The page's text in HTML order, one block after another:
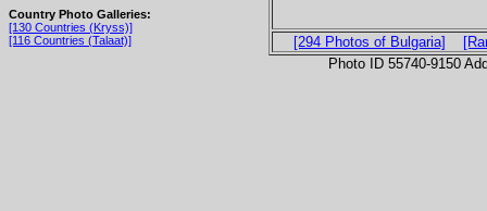
Country Photo Galleries:
[130 Countries (Kryss)]
[116 Countries (Talaat)]
[294 Photos of Bulgaria]
Photo ID 55740-9150